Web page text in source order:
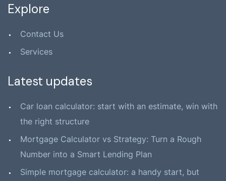
Explore
Contact Us
Services
Latest updates
Car loan calculator: start with an estimate, win with
the right structure
Mortgage Calculator vs Strategy: Turn a Rough
Number into a Smart Lending Plan
Simple mortgage calculator: a handy start, but